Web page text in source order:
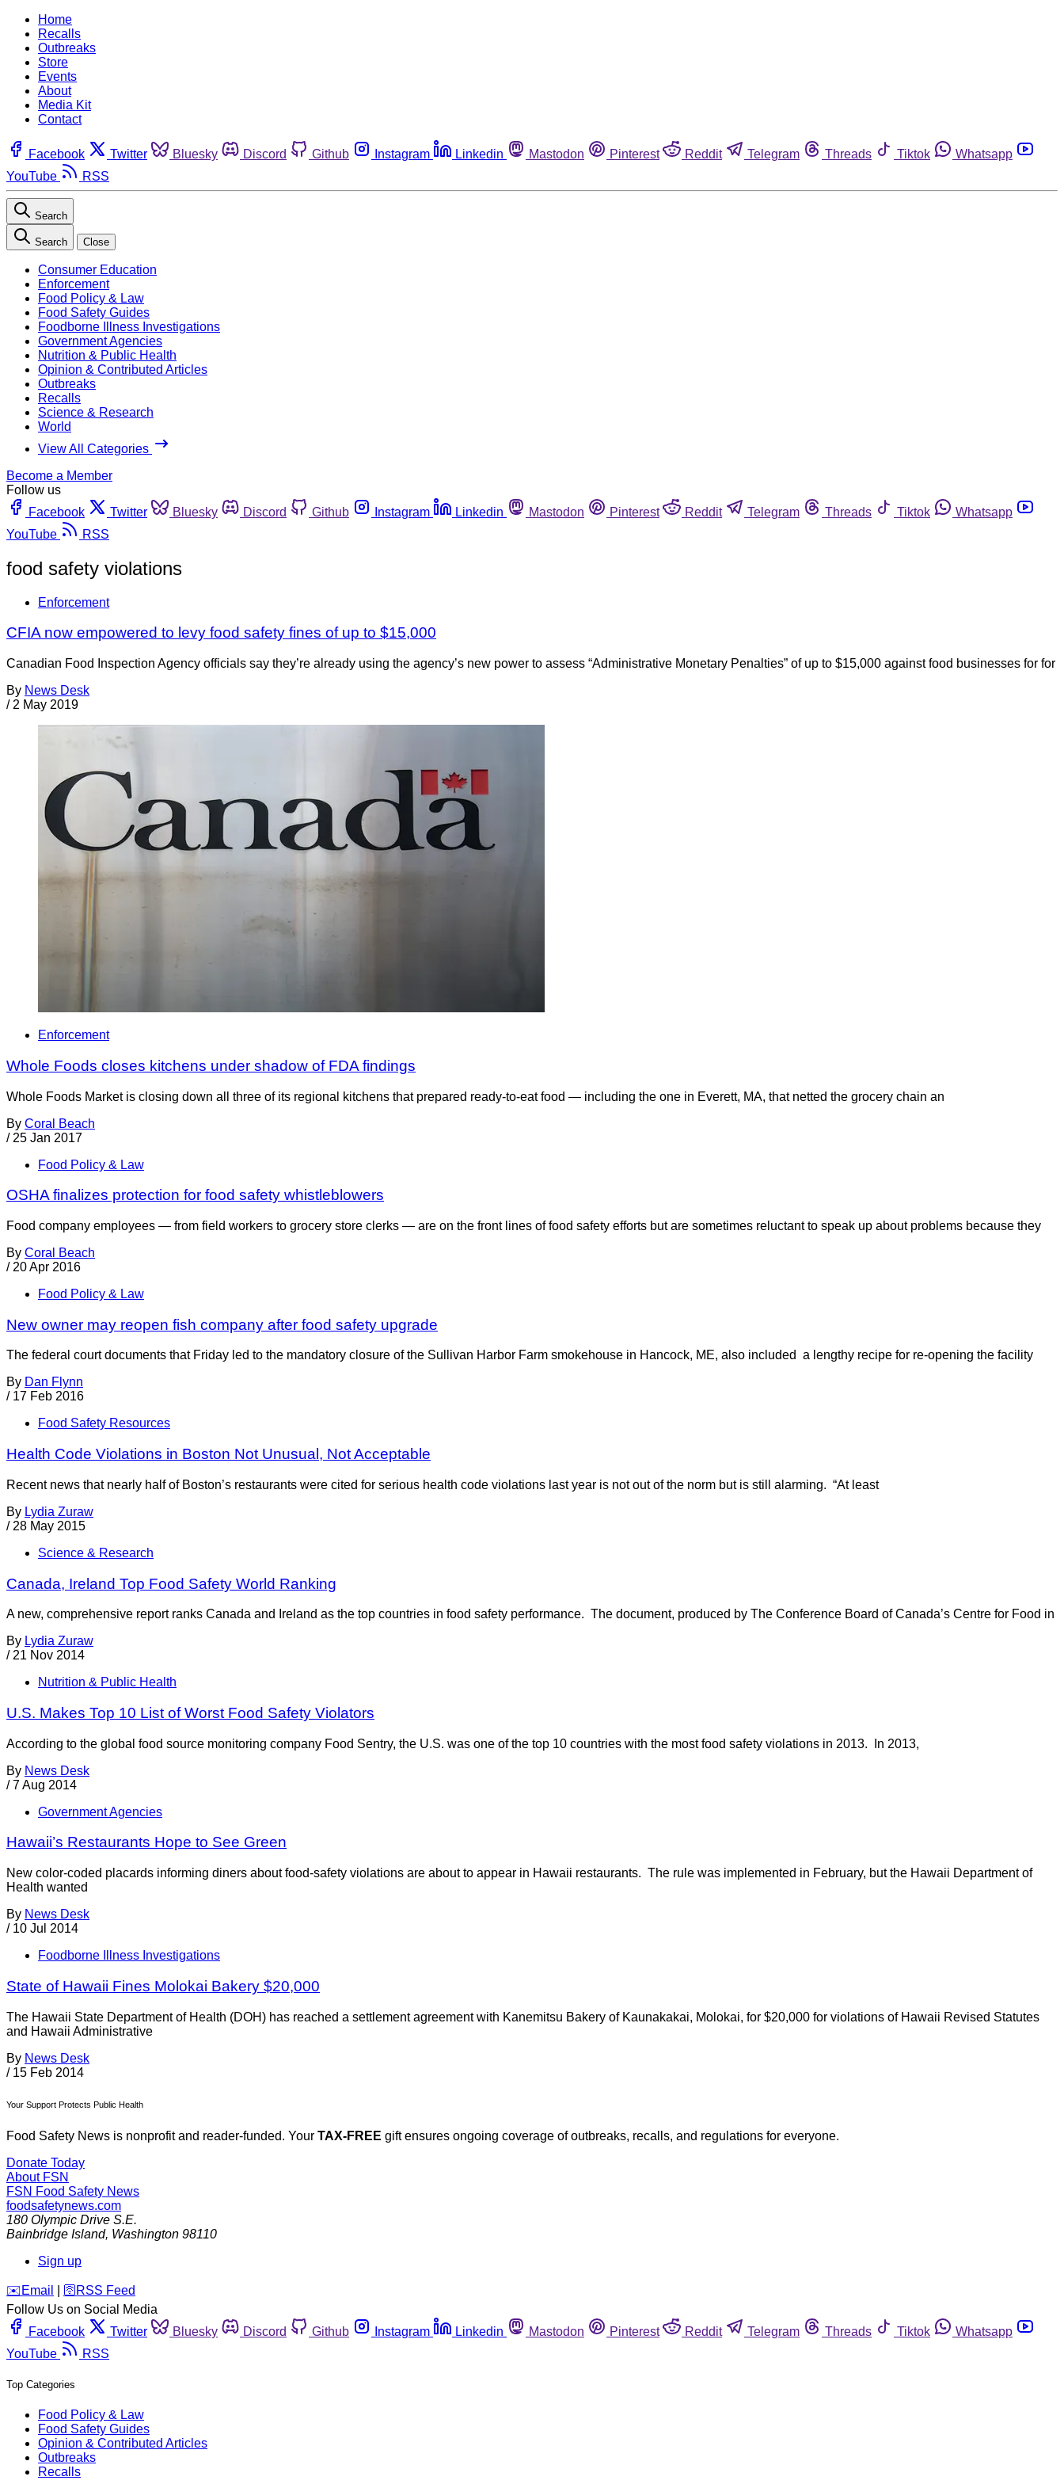
Home
Recalls
Outbreaks
Store
Events
About
Media Kit
Contact
Facebook Twitter Bluesky Discord Github Instagram Linkedin Mastodon Pinterest Reddit Telegram Threads Tiktok
Whatsapp
YouTube
RSS
Search
Search Close
Consumer Education
Enforcement
Food Policy & Law
Food Safety Guides
Foodborne Illness Investigations
Government Agencies
Nutrition & Public Health
Opinion & Contributed Articles
Outbreaks
Recalls
Science & Research
World
View All Categories
Become a Member
Follow us
Facebook
Twitter Bluesky Discord Github Instagram Linkedin Mastodon Pinterest Reddit Telegram Threads Tiktok
Whatsapp
YouTube
RSS
food safety violations
Enforcement
CFIA now empowered to levy food safety fines of up to $15,000
Canadian Food Inspection Agency officials say they’re already using the agency’s new power to assess “Administrative Monetary Penalties” of up to $15,000 against food businesses for for
By News Desk
/ 2 May 2019
Enforcement
Whole Foods closes kitchens under shadow of FDA findings
Whole Foods Market is closing down all three of its regional kitchens that prepared ready-to-eat food — including the one in Everett, MA, that netted the grocery chain an
By Coral Beach
/ 25 Jan 2017
Food Policy & Law
OSHA finalizes protection for food safety whistleblowers
Food company employees — from field workers to grocery store clerks — are on the front lines of food safety efforts but are sometimes reluctant to speak up about problems because they
By Coral Beach
/ 20 Apr 2016
Food Policy & Law
New owner may reopen fish company after food safety upgrade
The federal court documents that Friday led to the mandatory closure of the Sullivan Harbor Farm smokehouse in Hancock, ME, also included a lengthy recipe for re-opening the facility
By Dan Flynn
/ 17 Feb 2016
Food Safety Resources
Health Code Violations in Boston Not Unusual, Not Acceptable
Recent news that nearly half of Boston’s restaurants were cited for serious health code violations last year is not out of the norm but is still alarming. “At least
By Lydia Zuraw
/ 28 May 2015
Science & Research
Canada, Ireland Top Food Safety World Ranking
A new, comprehensive report ranks Canada and Ireland as the top countries in food safety performance. The document, produced by The Conference Board of Canada’s Centre for Food in
By Lydia Zuraw
/ 21 Nov 2014
Nutrition & Public Health
U.S. Makes Top 10 List of Worst Food Safety Violators
According to the global food source monitoring company Food Sentry, the U.S. was one of the top 10 countries with the most food safety violations in 2013. In 2013,
By News Desk
/ 7 Aug 2014
Government Agencies
Hawaii’s Restaurants Hope to See Green
New color-coded placards informing diners about food-safety violations are about to appear in Hawaii restaurants. The rule was implemented in February, but the Hawaii Department of
Health wanted
By News Desk
/ 10 Jul 2014
Foodborne Illness Investigations
State of Hawaii Fines Molokai Bakery $20,000
The Hawaii State Department of Health (DOH) has reached a settlement agreement with Kanemitsu Bakery of Kaunakakai, Molokai, for $20,000 for violations of Hawaii Revised Statutes
and Hawaii Administrative
By News Desk
/ 15 Feb 2014
Your Support Protects Public Health
Food Safety News is nonprofit and reader-funded. Your TAX-FREE gift ensures ongoing coverage of outbreaks, recalls, and regulations for everyone.
Donate Today
About FSN
FSN Food Safety News
foodsafetynews.com
180 Olympic Drive S.E.
Bainbridge Island, Washington 98110
Sign up
️✉️ Email 🛜 RSS Feed
Follow Us on Social Media
Facebook
Twitter Bluesky Discord Github Instagram Linkedin Mastodon Pinterest Reddit Telegram Threads Tiktok
Whatsapp
YouTube
RSS
Top Categories
Food Policy & Law
Food Safety Guides
Opinion & Contributed Articles
Outbreaks
Recalls